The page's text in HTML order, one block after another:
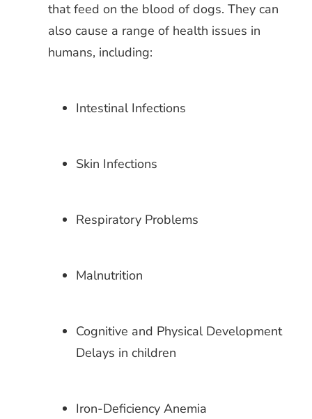
that feed on the blood of dogs. They can
also cause a range of health issues in
humans, including:
Intestinal Infections
Skin Infections
Respiratory Problems
Malnutrition
Cognitive and Physical Development
Delays in children
Iron-Deficiency Anemia